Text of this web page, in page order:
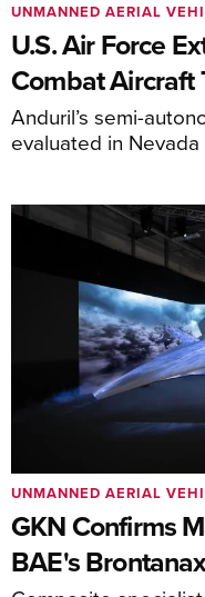
U.S. Air Force
Combat Aircraft
Anduril’s semi-
evaluated in
UNMANNED AERIAL
GKN Confirms
BAE's
UNMANNED AERIAL